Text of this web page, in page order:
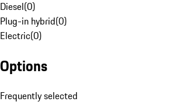
Diesel(0)
Plug-in hybrid(0)
Electric(0)
Options
Frequently selected